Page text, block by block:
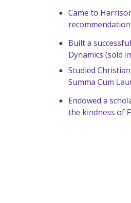
Came to
Built a
Dynamics (sold
Studied
Summa Cum
Endowed a
the kindness of